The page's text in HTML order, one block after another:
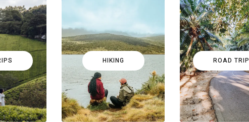
HIKING ROAD TRIP